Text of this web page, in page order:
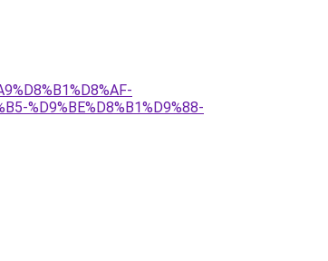
%D9%BE%D8%B1%D9%88-